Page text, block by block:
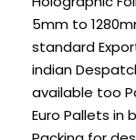
5mm to
standard
indian
available too
Euro Pallets